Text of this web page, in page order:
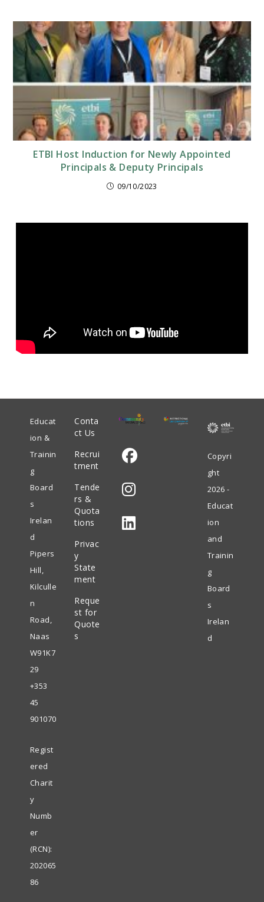
ETBI Host Induction for Newly Appointed
Principals & Deputy Principals
09/10/2023
Educat
ion &
Trainin
g
Board
s
Irelan
d
Pipers
Hill,
Kilculle
n
Road,
Naas
W91K7
29
+353
45
901070
Regist
ered
Charit
y
Numb
er
(RCN):
202065
86
Conta
ct Us
Recrui
tment
Tende
rs &
Quota
tions
Privac
y
State
ment
Reque
st for
Quote
s
Opens
in
a
new
Opens
in
Copyri
ght
2026 -
Educat
ion
and
Trainin
g
Board
s
Irelan
d